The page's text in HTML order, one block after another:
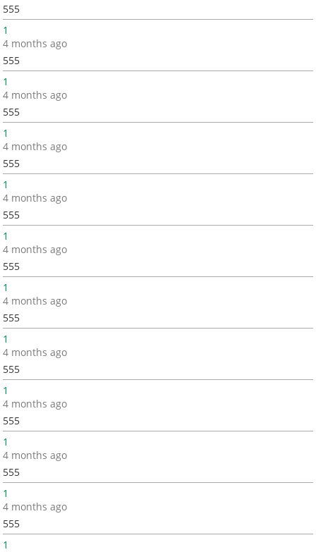
555
1
4 months ago
555
1
4 months ago
555
1
4 months ago
555
1
4 months ago
555
1
4 months ago
555
1
4 months ago
555
1
4 months ago
555
1
4 months ago
555
1
4 months ago
555
1
4 months ago
555
1